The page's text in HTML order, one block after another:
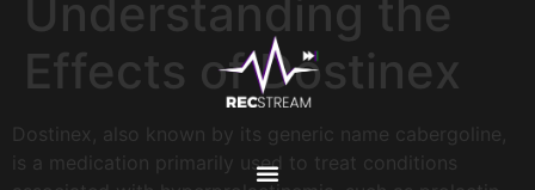
Understanding the
Effects of Dostinex
Dostinex, also known by its generic name cabergoline,
is a medication primarily used to treat conditions